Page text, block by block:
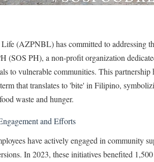
(AZPNBL) has committed to addressing
(SOS PH), a non-profit organization
to vulnerable communities. This
that translates to 'bite' in Filipino,
waste and hunger.
and Efforts
have actively engaged in community
In 2023, these initiatives benefited